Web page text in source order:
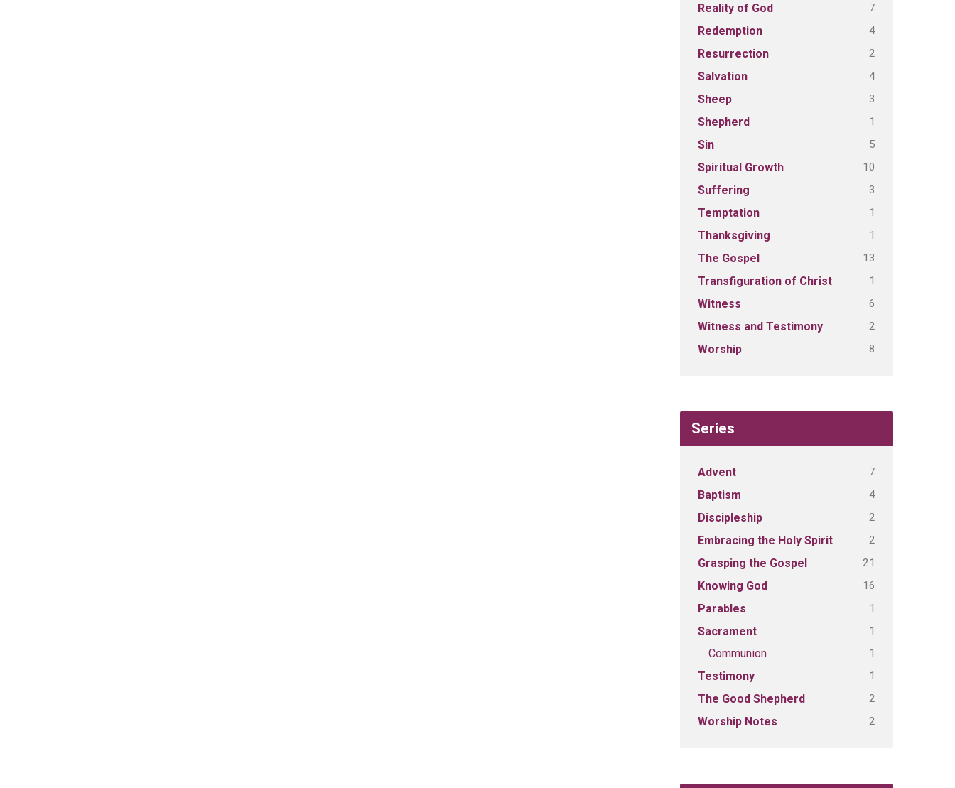
Reality of God 7
Redemption 4
Resurrection 2
Salvation 4
Sheep 3
Shepherd 1
Sin 5
Spiritual Growth 10
Suffering 3
Temptation 1
Thanksgiving 1
The Gospel 13
Transfiguration of Christ 1
Witness 6
Witness and Testimony 2
Worship 8
Series
Advent 7
Baptism 4
Discipleship 2
Embracing the Holy Spirit 2
Grasping the Gospel 21
Knowing God 16
Parables 1
Sacrament 1
Communion 1
Testimony 1
The Good Shepherd 2
Worship Notes 2